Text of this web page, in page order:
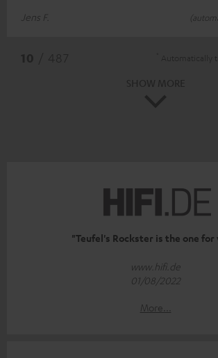
Jens F.
"Teufel's Rockster is the one for
www.hifi.de
01/08/2022
More...